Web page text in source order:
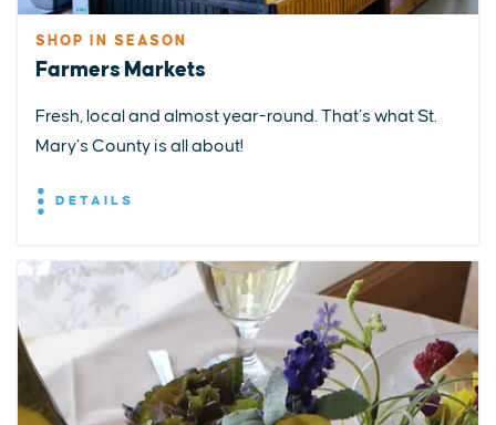
SHOP IN SEASON
Farmers Markets
Fresh, local and almost year-round. That’s what St.
Mary’s County is all about!
DETAILS